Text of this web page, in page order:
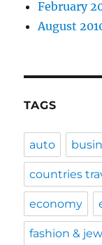
February
August
TAGS
auto
countries
economy
fashion &